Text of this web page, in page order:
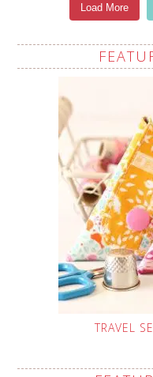
Load More
TRAVEL